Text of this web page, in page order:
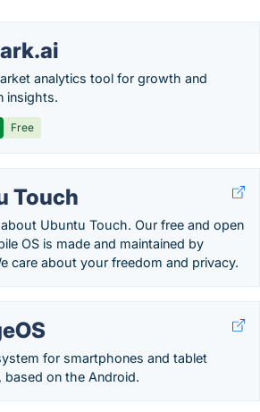
analytics tool for growth and
insights.
Free
Touch
Ubuntu Touch. Our free and open
OS is made and maintained by
care about your freedom and privacy.
for smartphones and tablet
on the Android.